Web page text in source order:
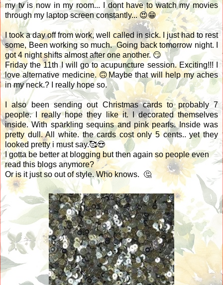
my tv is now in my room... I dont have to watch my movies
through my laptop screen constantly... 😍😁
I took a day off from work, well called in sick. I just had to rest
some, Been working so much. Going back tomorrow night. I
got 4 night shifts almost after one another. 😏
Friday the 11th I will go toacupuncture session. Exciting!!! I
love alternative medicine. 🙃Maybe that will help my aches
in my neck.? I really hope so.
I also been sending out Christmas cards to probably 7
people. I really hope they like it. I decorated themselves
inside. With sparkling sequins and pink pearls. Inside was
pretty dull. All white. the cards cost only 5 cents.. yet they
looked pretty i must say.🥰😍
I gotta be better at blogging but then again so people even
read this blogs anymore?
Or is it just so out of style. Who knows. 🤔